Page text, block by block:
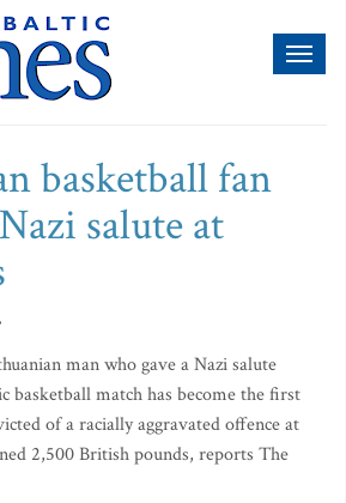
basketball fan
salute at
man who gave a Nazi salute
basketball match has become the first
of a racially aggravated offence at
2,500 British pounds, reports The